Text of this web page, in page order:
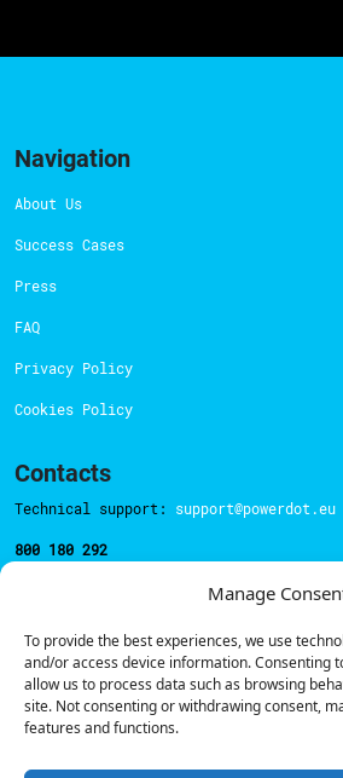
Manage
To provide the best experiences, we use
and/or access device information. Consenting
allow us to process data such as browsing
site. Not consenting or withdrawing consent,
features and functions.
Navigation
About Us
Success Cases
Press
FAQ
Privacy Policy
Cookies Policy
Contacts
Technical support: support@powerdot.eu
800 180 292
Sales team: hello@powerdot.pt
Address
Rua Carlos Alberto da Mota Pinto nº17,
1070-313, Lisbon, Portugal